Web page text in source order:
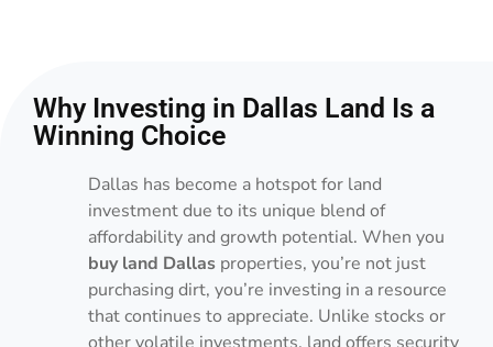
Why Investing in Dallas Land Is a
Winning Choice
Dallas has become a hotspot for land
investment due to its unique blend of
affordability and growth potential. When you
buy land Dallas properties, you’re not just
purchasing dirt, you’re investing in a resource
that continues to appreciate. Unlike stocks or